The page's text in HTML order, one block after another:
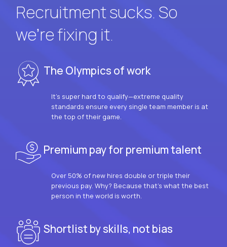
Recruitment sucks. So
we’re fixing it.
The Olympics of work
It’s super hard to qualify—extreme quality
standards ensure every single team member is at
the top of their game.
Premium pay for premium talent
Over 50% of new hires double or triple their
previous pay. Why? Because that’s what the best
person in the world is worth.
Shortlist by skills, not bias